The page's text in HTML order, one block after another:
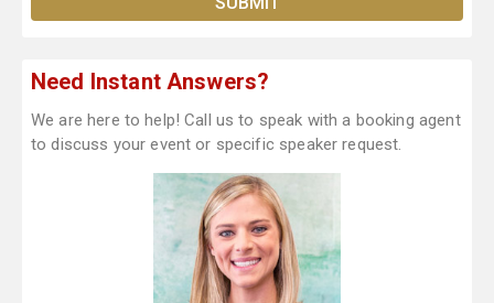
Need Instant Answers?
We are here to help! Call us to speak with a booking agent
to discuss your event or specific speaker request.